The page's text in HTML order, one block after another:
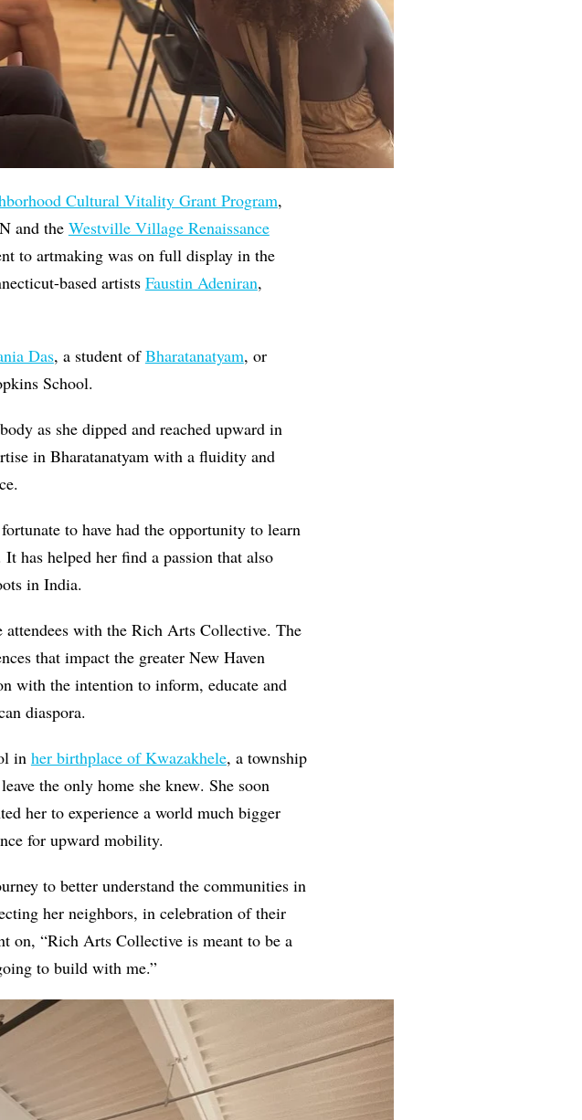
Cultural Vitality Grant Program,
and the Westville Village Renaissance
to artmaking was on full display in the
based artists Faustin Adeniran,
Das, a student ofBharatanatyam, or
School.
as she dipped and reached upward in
in Bharatanatyam with a fluidity and
to have had the opportunity to learn
has helped her find a passion that also
in India.
with the Rich Arts Collective. The
that impact the greater New Haven
with the intention to inform, educate and
diaspora.
in her birthplace of Kwazakhele, a township
the only home she knew. She soon
her to experience a world much bigger
for upward mobility.
to better understand the communities in
her neighbors, in celebration of their
on, “Rich Arts Collective is meant to be a
to build with me.”